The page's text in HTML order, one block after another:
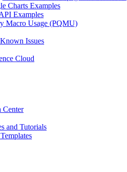
Charts Examples
Examples
Macro Usage (PQMU)
Issues
Cloud
Center
and Tutorials